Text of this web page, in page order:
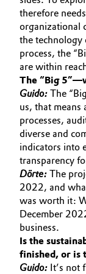
therefore
organizational
the technology
process, the
are within
The “Big
Guido: The
us, that
processes,
diverse and
indicators into
transparency
Dörte: The
2022, and
was worth it:
December
business.
Is the
finished, or is
Guido: It’s not